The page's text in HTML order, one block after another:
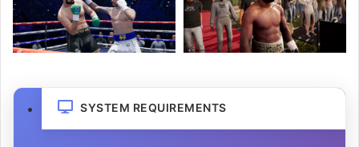
SYSTEM REQUIREMENTS